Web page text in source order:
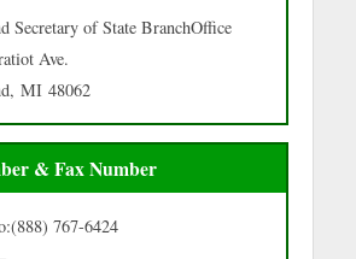
Secretary of State BranchOffice
Ave.
MI 48062
& Fax Number
767-6424